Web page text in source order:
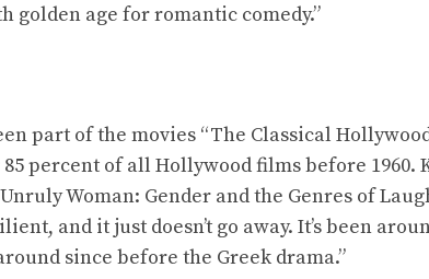
golden age for romantic comedy.”
part of the movies “The Classical
percent of all Hollywood films before 1960.
Woman: Gender and the Genres of
and it just doesn’t go away. It’s been
since before the Greek drama.”